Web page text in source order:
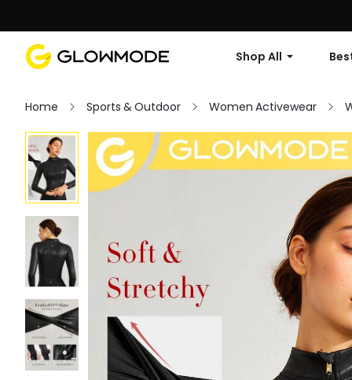
Shop All
Home Sports & Outdoor Women Activewear